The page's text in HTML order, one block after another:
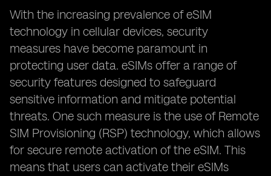
With the increasing prevalence of eSIM
technology in cellular devices, security
measures have become paramount in
protecting user data. eSIMs offer a range of
security features designed to safeguard
sensitive information and mitigate potential
threats. One such measure is the use of Remote
SIM Provisioning (RSP) technology, which allows
for secure remote activation of the eSIM. This
means that users can activate their eSIMs